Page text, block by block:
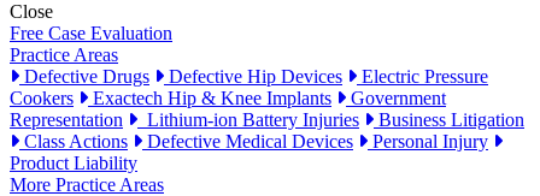
Close
Free Case Evaluation
Practice Areas
Defective Drugs
Defective Hip Devices
Electric Pressure
Cookers
Exactech Hip & Knee Implants
Government
Representation
Lithium-ion Battery Injuries
Business Litigation
Class Actions
Defective Medical Devices
Personal Injury
Product Liability
More Practice Areas